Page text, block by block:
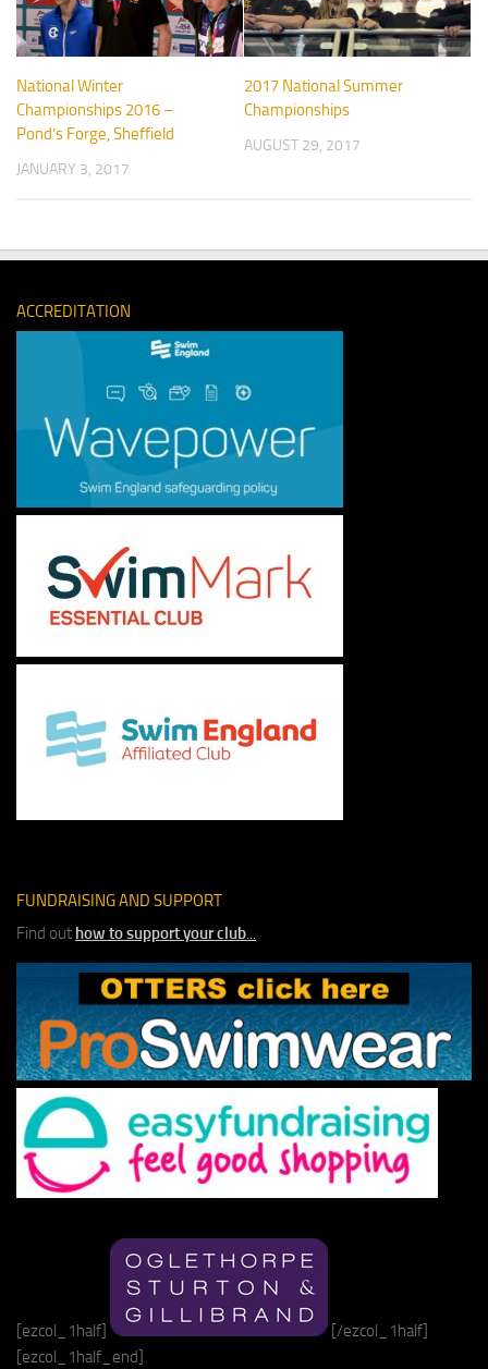
National Winter
Championships 2016 –
Pond’s Forge, Sheffield
JANUARY 3, 2017
2017 National Summer
Championships
AUGUST 29, 2017
ACCREDITATION
FUNDRAISING AND SUPPORT
Find out how to support your club...
[ezcol_1half]
[/ezcol_1half]
[ezcol_1half_end]